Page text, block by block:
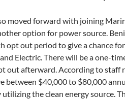
moved forward with joining
option for power source.
opt out period to give a chance
Electric. There will be a one-
out afterward. According to staff
between $40,000 to $80,000
the clean energy source.